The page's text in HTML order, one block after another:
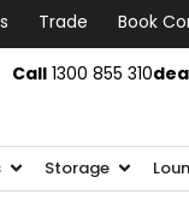
Trade
Book
Call1300 855 310
Storage